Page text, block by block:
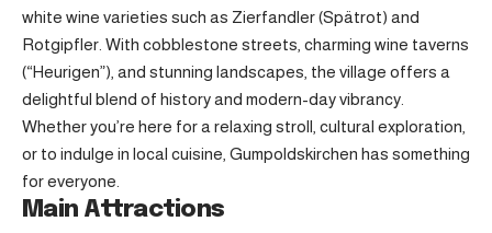
white wine varieties such as Zierfandler (Spätrot) and
Rotgipfler. With cobblestone streets, charming wine taverns
(“Heurigen”), and stunning landscapes, the village offers a
delightful blend of history and modern-day vibrancy.
Whether you’re here for a relaxing stroll, cultural exploration,
or to indulge in local cuisine, Gumpoldskirchen has something
for everyone.
Main Attractions